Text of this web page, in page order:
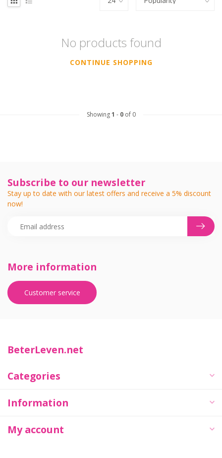
No products found
CONTINUE SHOPPING
Showing1 - 0of 0
More information
Customer service
Subscribe to our newsletter
Stay up to date with our latest offers and receive a 5% discount
now!
BeterLeven.net
Categories
Information
My account